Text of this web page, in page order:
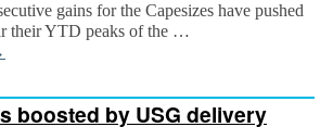
gains for the Capesizes have pushed
their YTD peaks of the …
boosted by USG delivery